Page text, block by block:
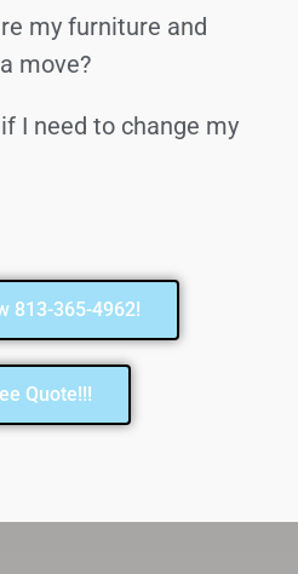
my furniture and
move?
I need to change my
813-365-4962!
Quote!!!